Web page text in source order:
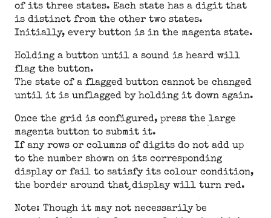
of its three states. Each state has a digit that
is distinct from the other two states.
Initially, every button is in the magenta state.
Holding a button until a sound is heard will
flag the button.
The state of a flagged button cannot be changed
until it is unflagged by holding it down again.
Once the grid is configured, press the large
magenta button to submit it.
If any rows or columns of digits do not add up
to the number shown on its corresponding
display or fail to satisfy its colour condition,
the border around that display will turn red.
Note: Though it may not necessarily be